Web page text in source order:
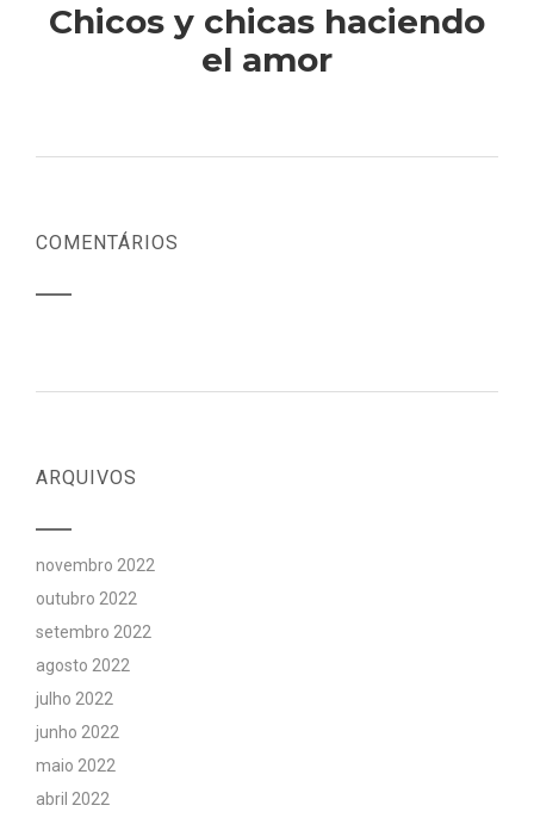
Chicos y chicas haciendo
el amor
COMENTÁRIOS
ARQUIVOS
novembro 2022
outubro 2022
setembro 2022
agosto 2022
julho 2022
junho 2022
maio 2022
abril 2022